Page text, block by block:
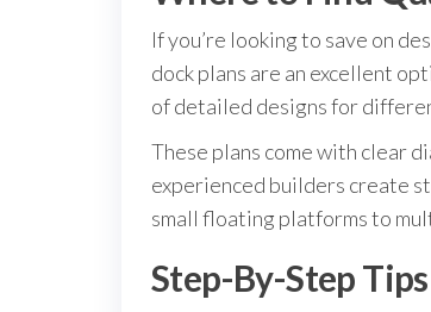
If you’re looking to save on
dock plans are an excellent
of detailed designs for
These plans come with clear
experienced builders create
small floating platforms to
Step-By-Step